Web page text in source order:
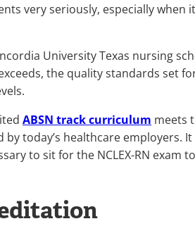
very seriously, especially when
University Texas nursing
the quality standards set
ABSN track curriculum meets
today’s healthcare employers.
to sit for the NCLEX-RN exam